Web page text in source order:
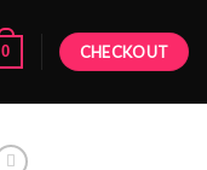
0 CHECKOUT